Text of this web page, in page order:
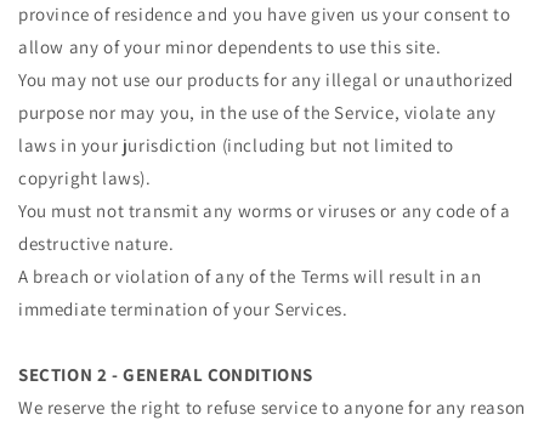
province of residence and you have given us your consent to
allow any of your minor dependents to use this site.
You may not use our products for any illegal or unauthorized
purpose nor may you, in the use of the Service, violate any
laws in your jurisdiction (including but not limited to
copyright laws).
You must not transmit any worms or viruses or any code of a
destructive nature.
A breach or violation of any of the Terms will result in an
immediate termination of your Services.
SECTION 2 - GENERAL CONDITIONS
We reserve the right to refuse service to anyone for any reason